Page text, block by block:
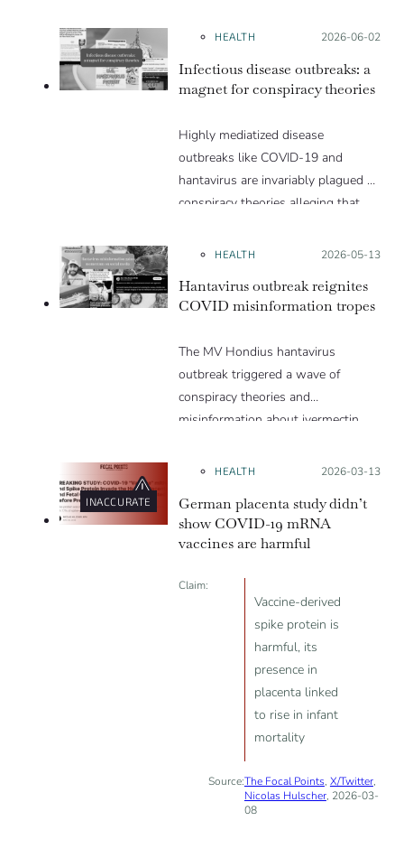
HEALTH Posted on:
2026-06-02
Infectious disease outbreaks: a
magnet for conspiracy theories
Highly mediatized disease
outbreaks like COVID-19 and
hantavirus are invariably plagued by
conspiracy theories alleging that
are these conspiracy theories so
vulnerable to them? We discuss
these topics in detail in this Insight
HEALTH Posted on:
2026-05-13
Hantavirus outbreak reignites
COVID misinformation tropes
The MV Hondius hantavirus
outbreak triggered a wave of
conspiracy theories and
misinformation about ivermectin
during the pandemic.
INACCURATE
HEALTH Posted on:
2026-03-13
German placenta study didn’t
show COVID-19 mRNA
vaccines are harmful
Claim:
Vaccine-derived
spike protein is
harmful, its
presence in
placenta linked
to rise in infant
mortality
Source:The Focal Points, X/Twitter,
Nicolas Hulscher, 2026-03-
08